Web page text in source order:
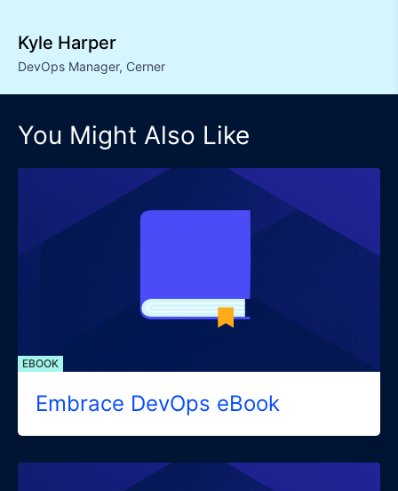
Kyle Harper
DevOps Manager, Cerner
You Might Also Like
EBOOK
Embrace DevOps eBook